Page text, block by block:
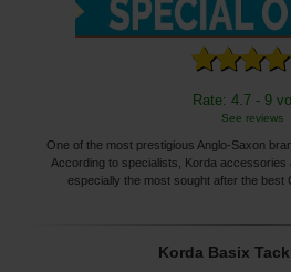
Rate: 4.7 - 9
See reviews
One of the most prestigious Anglo-Saxon
According to specialists, Korda accessories
especially the most sought after the best
Korda Basix